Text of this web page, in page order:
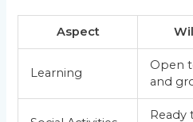
Aspect
Learning
Open
and
Ready